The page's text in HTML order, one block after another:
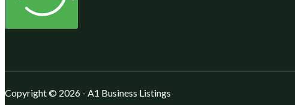
Copyright © 2026 - A1 Business Listings